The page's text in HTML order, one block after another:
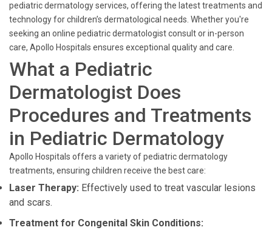
pediatric dermatology services, offering the latest treatments and
technology for children’s dermatological needs. Whether you're
seeking an online pediatric dermatologist consult or in-person
care, Apollo Hospitals ensures exceptional quality and care.
What a Pediatric
Dermatologist Does
Procedures and Treatments
in Pediatric Dermatology
Apollo Hospitals offers a variety of pediatric dermatology
treatments, ensuring children receive the best care:
Laser Therapy: Effectively used to treat vascular lesions
and scars.
Treatment for Congenital Skin Conditions: